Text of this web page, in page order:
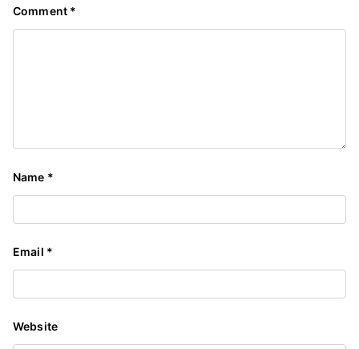
Comment *
Name *
Email *
Website